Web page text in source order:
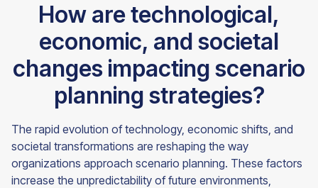
How are technological,
economic, and societal
changes impacting scenario
planning strategies?
The rapid evolution of technology, economic shifts, and
societal transformations are reshaping the way
organizations approach scenario planning. These factors
increase the unpredictability of future environments,